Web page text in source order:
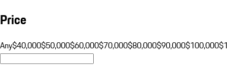
Price
Any$40,000$50,000$60,000$70,000$80,000$90,000$100,000